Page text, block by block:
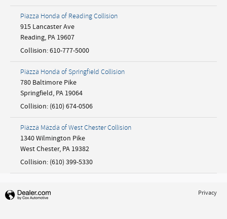
Piazza Honda of Reading Collision
915 Lancaster Ave
Reading, PA 19607
Collision:610-777-5000
Piazza Honda of Springfield Collision
780 Baltimore Pike
Springfield, PA 19064
Collision: (610) 674-0506
Piazza Mazda of West Chester Collision
1340 Wilmington Pike
West Chester, PA 19382
Collision: (610) 399-5330
Privacy